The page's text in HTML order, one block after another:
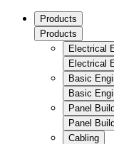
Products
Products
Electrical
Electrical
Basic
Basic
Panel
Panel
Cabling